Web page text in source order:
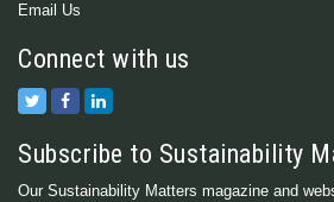
Email Us
Connect with us
Subscribe to Sustainability
Our Sustainability Matters magazine and